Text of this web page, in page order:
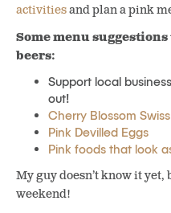
activitiesand plan a pink
Some menu
beers:
Support local
out!
Cherry Blossom
Pink Devilled Eggs
Pink foods that look
My guy doesn’t know it
weekend!